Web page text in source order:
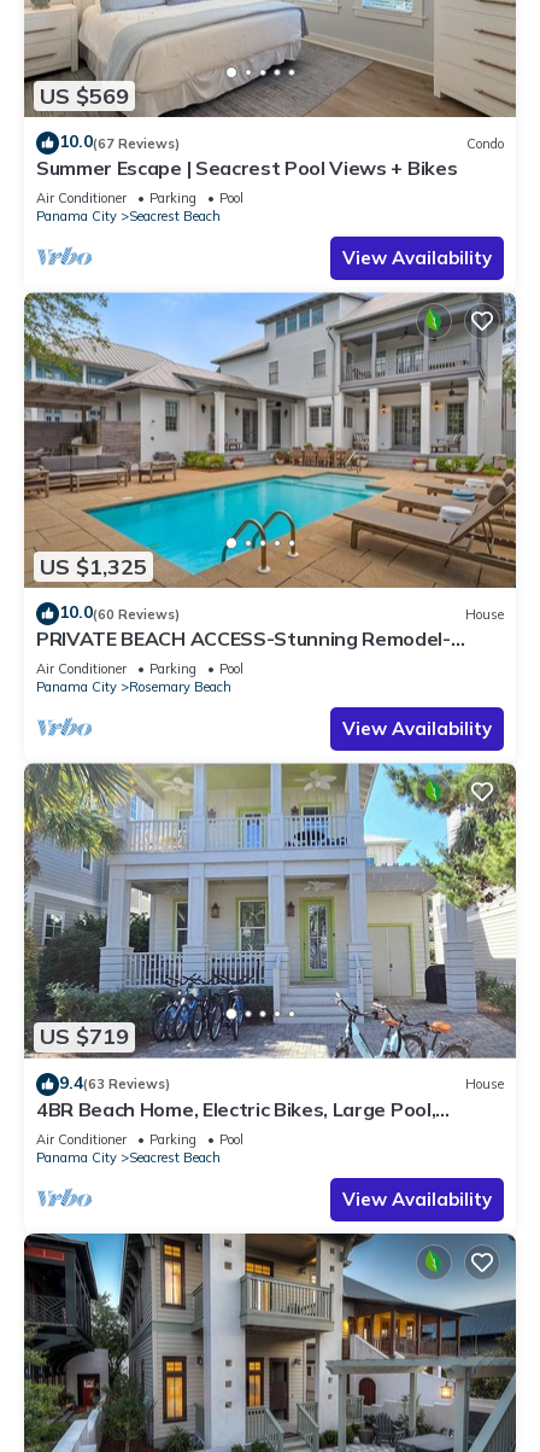
US $569
10.0(67 Reviews) Condo
Summer Escape | Seacrest Pool Views + Bikes
Air Conditioner Parking
Pool
Panama City
Seacrest Beach
View Availability
US $1,325
10.0(60 Reviews) House
PRIVATE BEACH ACCESS-Stunning Remodel-
Private Pool-4 Bikes
Air Conditioner Parking
Pool
Panama City
Rosemary Beach
View Availability
US $719
9.4(63 Reviews) House
4BR Beach Home, Electric Bikes, Large Pool,
Arcade, Fire Table
Air Conditioner Parking
Pool
Panama City
Seacrest Beach
View Availability